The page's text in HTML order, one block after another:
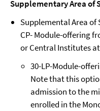
Supplementary Area of
Supplemental Area of
CP- Module-offering
or Central Institutes
30-LP-Module-
Note that this
admission to the
enrolled in the